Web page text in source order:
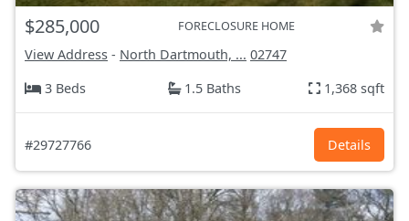
$285,000 FORECLOSURE HOME
View Address - North Dartmouth, ... 02747
3 Beds
1.5 Baths 1,368 sqft
#29727766 Details